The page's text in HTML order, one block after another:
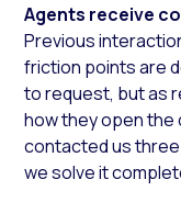
Agents receive
Previous
friction points are
to request, but as
how they open
contacted us
we solve it